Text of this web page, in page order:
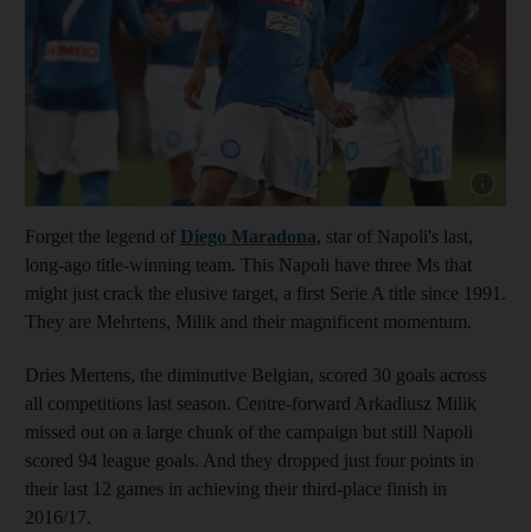
Forget the legend of Diego Maradona, star of Napoli's last,
long-ago title-winning team. This Napoli have three Ms that
might just crack the elusive target, a first Serie A title since 1991.
They are Mehrtens, Milik and their magnificent momentum.
Dries Mertens, the diminutive Belgian, scored 30 goals across
all competitions last season. Centre-forward Arkadiusz Milik
missed out on a large chunk of the campaign but still Napoli
scored 94 league goals. And they dropped just four points in
their last 12 games in achieving their third-place finish in
2016/17.